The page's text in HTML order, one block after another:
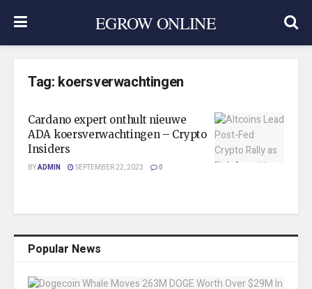
EGROW ONLINE
Tag: koersverwachtingen
Cardano expert onthult nieuwe
ADA koersverwachtingen – Crypto
Insiders
BYADMIN SEPTEMBER 22, 2023 0
Popular News